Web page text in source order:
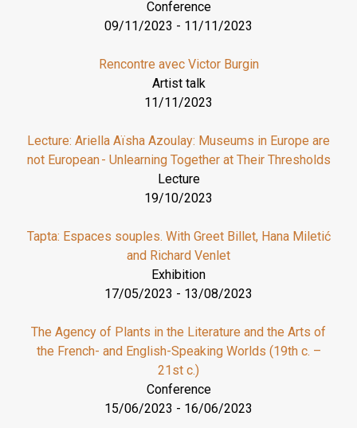
Conference
09/11/2023 - 11/11/2023
Rencontre avec Victor Burgin
Artist talk
11/11/2023
Lecture: Ariella Aïsha Azoulay: Museums in Europe are
not European - Unlearning Together at Their Thresholds
Lecture
19/10/2023
Tapta: Espaces souples. With Greet Billet, Hana Miletić
and Richard Venlet
Exhibition
17/05/2023 - 13/08/2023
The Agency of Plants in the Literature and the Arts of
the French- and English-Speaking Worlds (19th c. –
21st c.)
Conference
15/06/2023 - 16/06/2023